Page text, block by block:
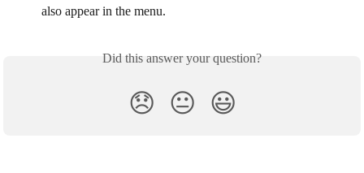
also appear in the menu.
Did this answer your question?
😞 😐 😃